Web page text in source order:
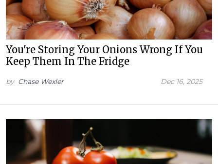
You're Storing Your Onions Wrong If You
Keep Them In The Fridge
by Chase Wexler Dec 16, 2025